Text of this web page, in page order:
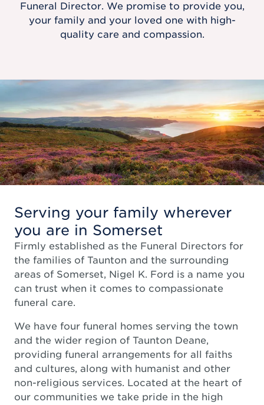
Funeral Director. We promise to provide you,
your family and your loved one with high-
quality care and compassion.
Serving your family wherever
you are in Somerset
Firmly established as the Funeral Directors for
the families of Taunton and the surrounding
areas of Somerset, Nigel K. Ford is a name you
can trust when it comes to compassionate
funeral care.
We have four funeral homes serving the town
and the wider region of Taunton Deane,
providing funeral arrangements for all faiths
and cultures, along with humanist and other
non-religious services. Located at the heart of
our communities we take pride in the high